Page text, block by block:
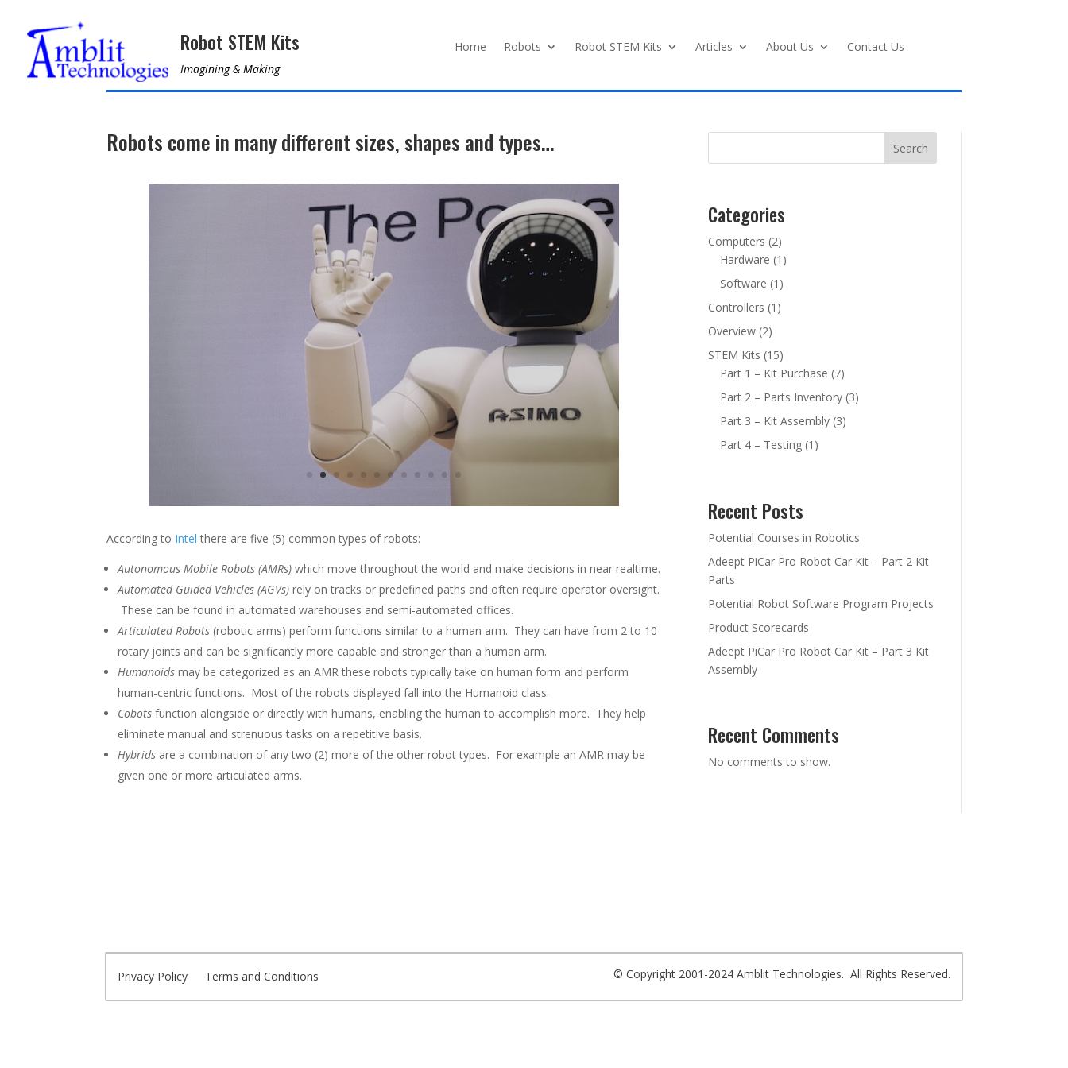
Robot STEM Kits
Imagining & Making
Home Robots Robot STEM Kits Articles About Us Contact Us
Robots come in many different sizes, shapes and types…
According to Intel there are five (5) common types of robots:
Autonomous Mobile Robots (AMRs) which move throughout the world and make decisions in near realtime.
Automated Guided Vehicles (AGVs) rely on tracks or predefined paths and often require operator oversight.
These can be found in automated warehouses and semi-automated offices.
Articulated Robots (robotic arms) perform functions similar to a human arm. They can have from 2 to 10
rotary joints and can be significantly more capable and stronger than a human arm.
Humanoids may be categorized as an AMR these robots typically take on human form and perform
human-centric functions. Most of the robots displayed fall into the Humanoid class.
Cobots function alongside or directly with humans, enabling the human to accomplish more. They help
eliminate manual and strenuous tasks on a repetitive basis.
Hybrids are a combination of any two (2) more of the other robot types. For example an AMR may be
given one or more articulated arms.
Search
Categories
Computers (2)
Hardware (1)
Software (1)
Controllers (1)
Overview(2)
STEM Kits (15)
Part 1 – Kit Purchase (7)
Part 2 – Parts Inventory(3)
Part 3 – Kit Assembly(3)
Part 4 – Testing(1)
Recent Posts
Potential Courses in Robotics
Adeept PiCar Pro Robot Car Kit – Part 2 Kit
Parts
Potential Robot Software Program Projects
Product Scorecards
Adeept PiCar Pro Robot Car Kit – Part 3 Kit
Assembly
Recent Comments
No comments to show.
Privacy Policy Terms and Conditions © Copyright 2001-2024 Amblit Technologies. All Rights Reserved.